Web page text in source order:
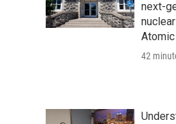
c
h
next-
Atomic
42